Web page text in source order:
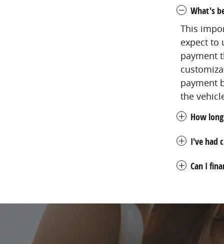
What's
This
expect to
payment
payment
the
How
I've had
Can I